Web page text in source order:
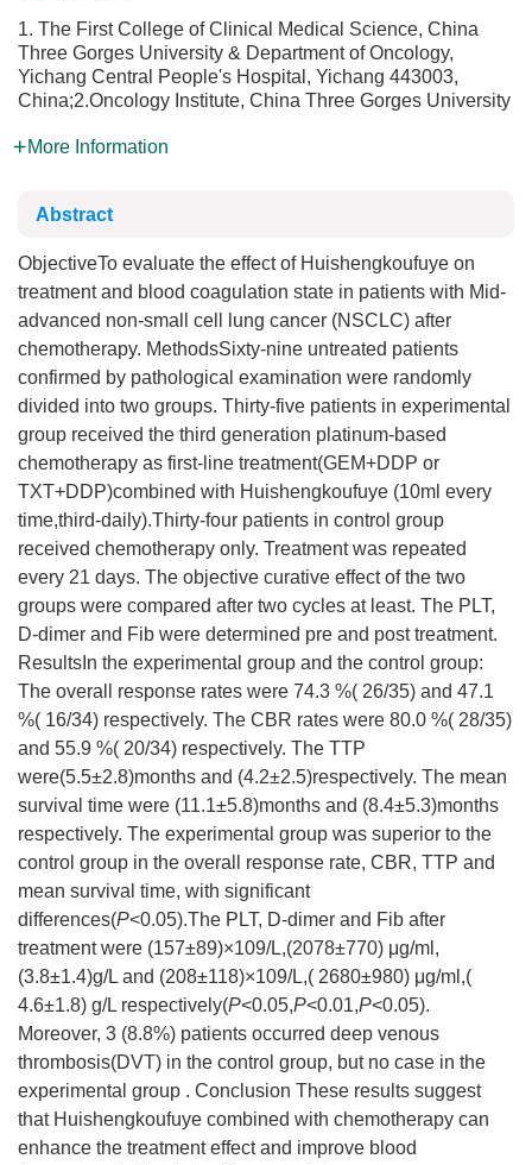
1. The First College of Clinical Medical Science, China
Three Gorges University & Department of Oncology,
Yichang Central People's Hospital, Yichang 443003,
China;2.Oncology Institute, China Three Gorges University
More Information
Abstract
ObjectiveTo evaluate the effect of Huishengkoufuye on
treatment and blood coagulation state in patients with Mid-
advanced non-small cell lung cancer (NSCLC) after
chemotherapy. MethodsSixty-nine untreated patients
confirmed by pathological examination were randomly
divided into two groups. Thirty-five patients in experimental
group received the third generation platinum-based
chemotherapy as first-line treatment(GEM+DDP or
TXT+DDP)combined with Huishengkoufuye (10ml every
time,third-daily).Thirty-four patients in control group
received chemotherapy only. Treatment was repeated
every 21 days. The objective curative effect of the two
groups were compared after two cycles at least. The PLT,
D-dimer and Fib were determined pre and post treatment.
ResultsIn the experimental group and the control group:
The overall response rates were 74.3 %( 26/35) and 47.1
%( 16/34) respectively. The CBR rates were 80.0 %( 28/35)
and 55.9 %( 20/34) respectively. The TTP
were(5.5±2.8)months and (4.2±2.5)respectively. The mean
survival time were (11.1±5.8)months and (8.4±5.3)months
respectively. The experimental group was superior to the
control group in the overall response rate, CBR, TTP and
mean survival time, with significant
differences(P<0.05).The PLT, D-dimer and Fib after
treatment were (157±89)×109/L,(2078±770) μg/ml,
(3.8±1.4)g/L and (208±118)×109/L,( 2680±980) μg/ml,(
4.6±1.8) g/L respectively(P<0.05,P<0.01,P<0.05).
Moreover, 3 (8.8%) patients occurred deep venous
thrombosis(DVT) in the control group, but no case in the
experimental group . Conclusion These results suggest
that Huishengkoufuye combined with chemotherapy can
enhance the treatment effect and improve blood